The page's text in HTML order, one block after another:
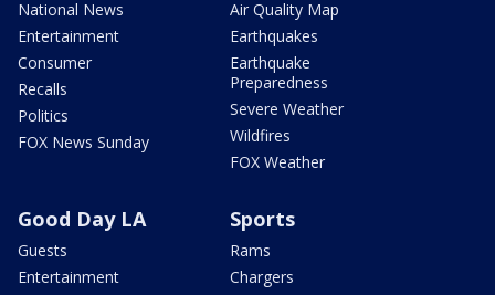
National News
Entertainment
Consumer
Recalls
Politics
FOX News Sunday
Air Quality Map
Earthquakes
Earthquake
Preparedness
Severe Weather
Wildfires
FOX Weather
Good Day LA
Guests
Entertainment
Sports
Rams
Chargers